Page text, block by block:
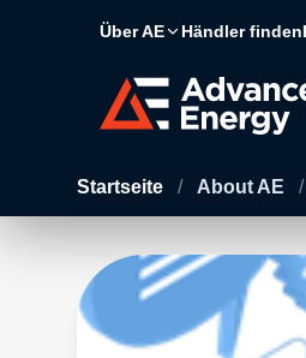
Über AE Händler finden
Startseite / About AE /